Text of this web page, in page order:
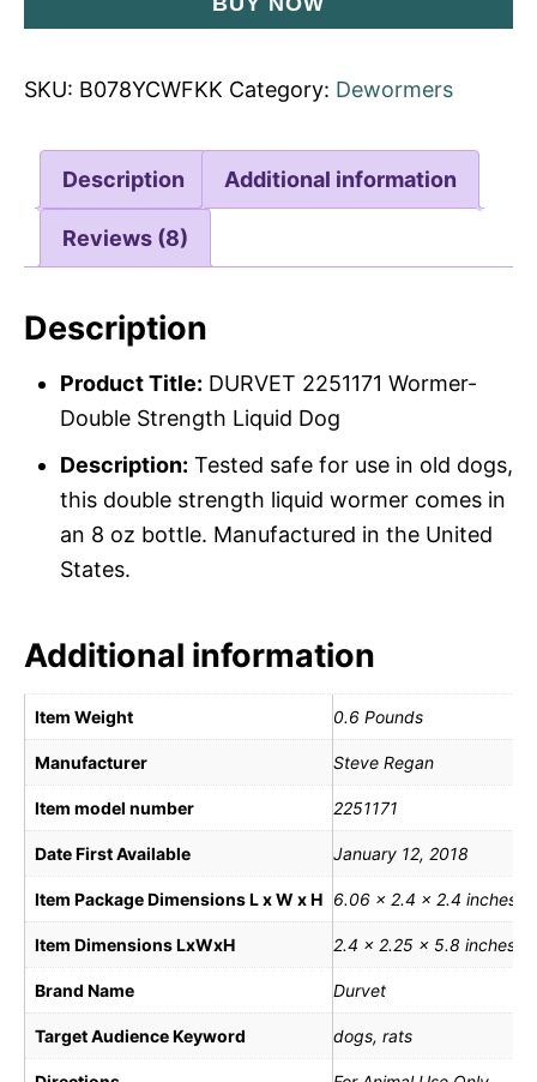
SKU: B078YCWFKK Category: Dewormers
Description Additional information
Reviews (8)
Description
Product Title: DURVET 2251171 Wormer-
Double Strength Liquid Dog
Description: Tested safe for use in old dogs,
this double strength liquid wormer comes in
an 8 oz bottle. Manufactured in the United
States.
Additional information
Item Weight 0.6 Pounds
Manufacturer Steve Regan
Item model number 2251171
Date First Available January 12, 2018
Item Package Dimensions L x W x H 6.06 x 2.4 x 2.4 inches
Item Dimensions LxWxH 2.4 x 2.25 x 5.8 inches
Brand Name Durvet
Target Audience Keyword dogs, rats